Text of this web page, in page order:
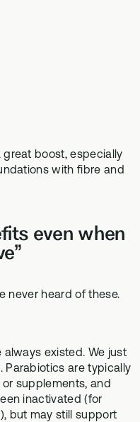
boost, especially
with fibre and
even when
never heard of these.
always existed. We just
Parabiotics are typically
supplements, and
inactivated (for
but may still support